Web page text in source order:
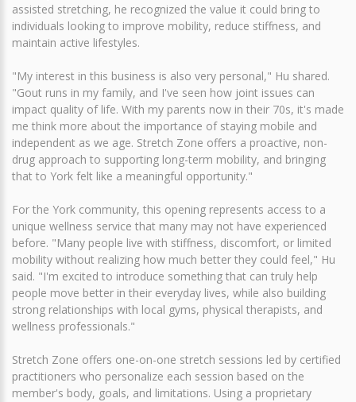
assisted stretching, he recognized the value it could bring to
individuals looking to improve mobility, reduce stiffness, and
maintain active lifestyles.
"My interest in this business is also very personal," Hu shared.
"Gout runs in my family, and I've seen how joint issues can
impact quality of life. With my parents now in their 70s, it's made
me think more about the importance of staying mobile and
independent as we age. Stretch Zone offers a proactive, non-
drug approach to supporting long-term mobility, and bringing
that to York felt like a meaningful opportunity."
For the York community, this opening represents access to a
unique wellness service that many may not have experienced
before. "Many people live with stiffness, discomfort, or limited
mobility without realizing how much better they could feel," Hu
said. "I'm excited to introduce something that can truly help
people move better in their everyday lives, while also building
strong relationships with local gyms, physical therapists, and
wellness professionals."
Stretch Zone offers one-on-one stretch sessions led by certified
practitioners who personalize each session based on the
member's body, goals, and limitations. Using a proprietary